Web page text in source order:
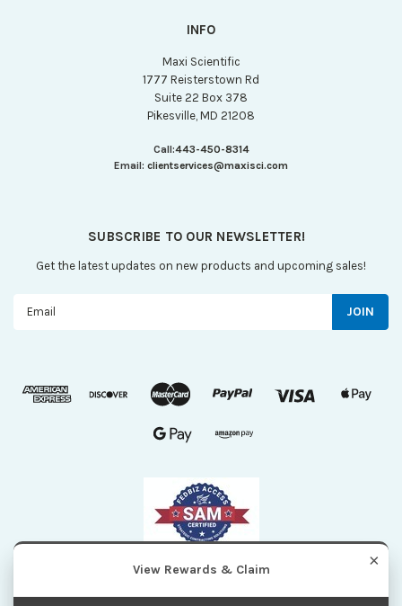
INFO
Maxi Scientific
1777 Reisterstown Rd
Suite 22 Box 378
Pikesville, MD 21208
Call:443-450-8314
Email: clientservices@maxisci.com
SUBSCRIBE TO OUR NEWSLETTER!
Get the latest updates on new products and upcoming sales!
×
View Rewards & Claim